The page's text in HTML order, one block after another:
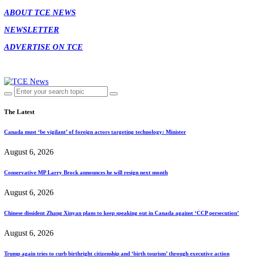
ABOUT TCE NEWS
NEWSLETTER
ADVERTISE ON TCE
The Latest
Canada must ‘be vigilant’ of foreign actors targeting technology: Minister
August 6, 2026
Conservative MP Larry Brock announces he will resign next month
August 6, 2026
Chinese dissident Zhang Xinyan plans to keep speaking out in Canada against ‘CCP persecution’
August 6, 2026
Trump again tries to curb birthright citizenship and ‘birth tourism’ through executive action